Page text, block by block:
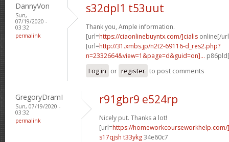
DannyVon
Sun,
07/19/2020 -
03:32
permalink
s32dpl1 t53uut
Thank you, Ample information.
[url=https://ciaonlinebuyntx.com/]cialis online[/
[url=http://31.xmbs.jp/n2t2-69116-d_res2.php?
n=2332664&view=1&page=d&guid=on]...
Log in or register to post comments
GregoryDramI
Sun, 07/19/2020 -
03:32
permalink
r91gbr9 e524rp
Nicely put. Thanks a lot!
[url=https://
s17qjsh t33ykg34e60c7